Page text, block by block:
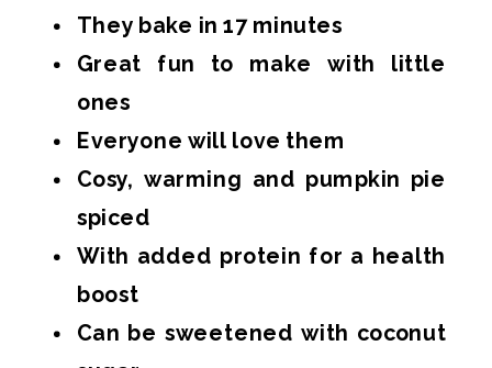
They bake in 17 minutes
Great fun to make with little
ones
Everyone will love them
Cosy, warming and pumpkin pie
spiced
With added protein for a health
boost
Can be sweetened with coconut